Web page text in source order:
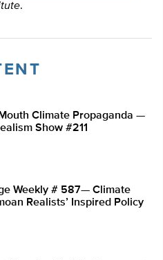
.
Climate Propaganda —
Show #211
Weekly # 587— Climate
Realists’ Inspired Policy